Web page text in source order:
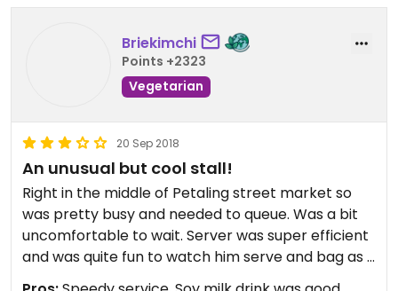
Briekimchi
Points +2323
Vegetarian
20 Sep 2018
An unusual but cool stall!
Right in the middle of Petaling street market so
was pretty busy and needed to queue. Was a bit
uncomfortable to wait. Server was super efficient
and was quite fun to watch him serve and bag as if
he has done it a million times before (maybe he